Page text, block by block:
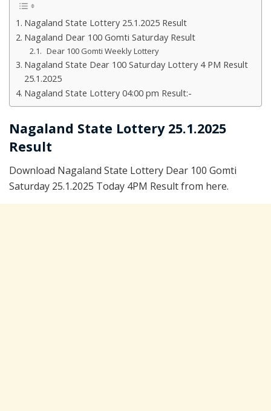
Nagaland State Lottery 25.1.2025 Result
Nagaland Dear 100 Gomti Saturday Result
Dear 100 Gomti Weekly Lottery
Nagaland State Dear 100 Saturday Lottery 4 PM Result
25.1.2025
Nagaland State Lottery 04:00 pm Result:-
Nagaland State Lottery 25.1.2025
Result
Download Nagaland State Lottery Dear 100 Gomti
Saturday 25.1.2025 Today 4PM Result from here.